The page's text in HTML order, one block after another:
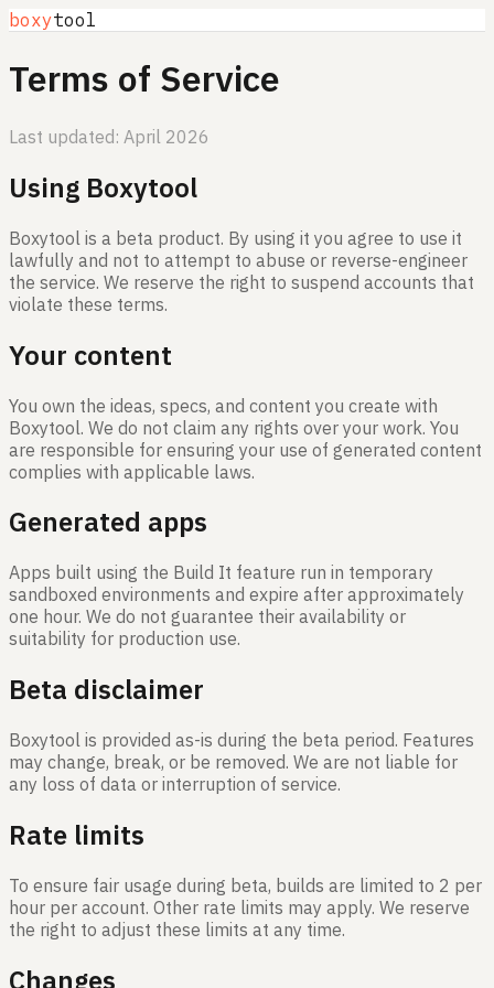
boxytool
Terms of Service
Last updated: April 2026
Using Boxytool
Boxytool is a beta product. By using it you agree to use it
lawfully and not to attempt to abuse or reverse-engineer
the service. We reserve the right to suspend accounts that
violate these terms.
Your content
You own the ideas, specs, and content you create with
Boxytool. We do not claim any rights over your work. You
are responsible for ensuring your use of generated content
complies with applicable laws.
Generated apps
Apps built using the Build It feature run in temporary
sandboxed environments and expire after approximately
one hour. We do not guarantee their availability or
suitability for production use.
Beta disclaimer
Boxytool is provided as-is during the beta period. Features
may change, break, or be removed. We are not liable for
any loss of data or interruption of service.
Rate limits
To ensure fair usage during beta, builds are limited to 2 per
hour per account. Other rate limits may apply. We reserve
the right to adjust these limits at any time.
Changes